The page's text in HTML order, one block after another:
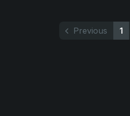
Previous 1